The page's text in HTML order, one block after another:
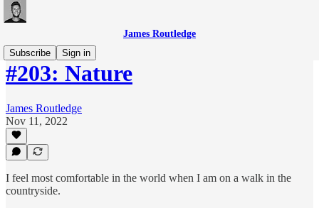
James Routledge
Subscribe
Sign in
#203: Nature
James Routledge
Nov 11, 2022
I feel most comfortable in the world when I am on a walk in the
countryside.